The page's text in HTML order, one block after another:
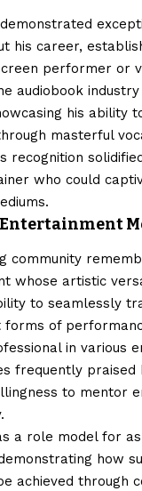
his career,
performer or
audiobook
his ability
masterful
recognition
who could
Entertainment
community
whose artistic
to seamlessly
forms of
in various
frequently praised
to mentor
a role model for
how
achieved through